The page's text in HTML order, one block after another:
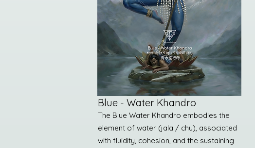
Blue - Water Khandro
The Blue Water Khandro embodies the
element of water (jala / chu), associated
with fluidity, cohesion, and the sustaining